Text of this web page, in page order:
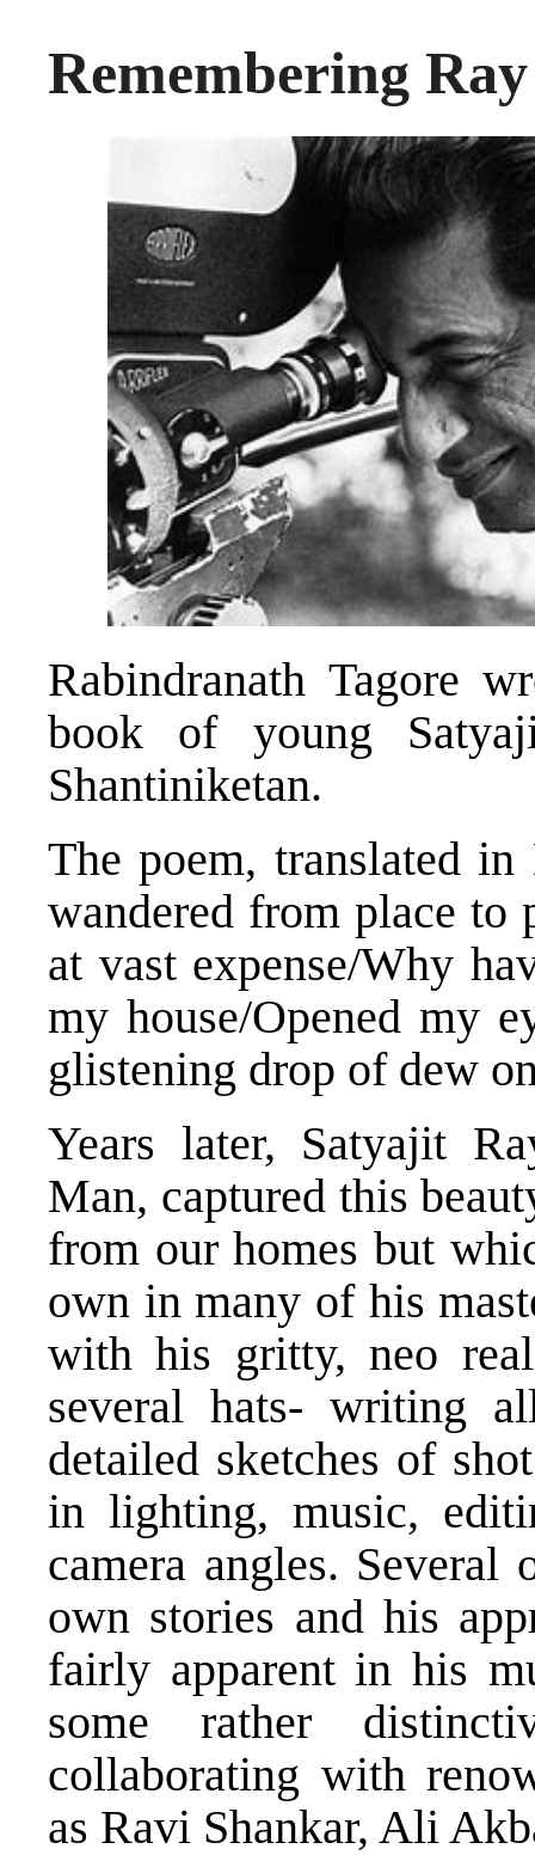
Remembering
Rabindranath Tagore
book of young
Shantiniketan.
The poem, translated in
wandered from place to
at vast expense/Why
my house/Opened my
glistening drop of dew
Years later, Satyajit
Man, captured this
from our homes but
own in many of his
with his gritty, neo
several hats- writing
detailed sketches of
in lighting, music,
camera angles.
own stories and his
fairly apparent in his
some rather
collaborating with
as Ravi Shankar, Ali